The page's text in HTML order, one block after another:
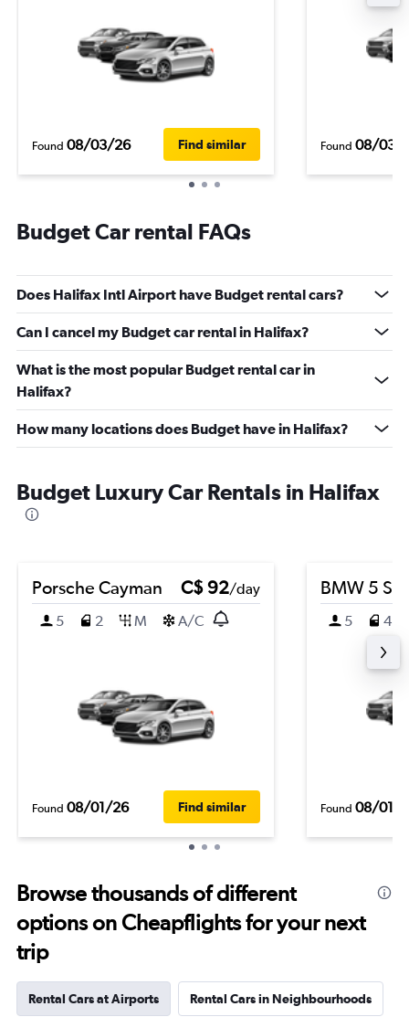
Found 08/03/26 Find similar Found 08/03/
Budget Car rental FAQs
Does Halifax Intl Airport have Budget rental cars?
Can I cancel my Budget car rental in Halifax?
What is the most popular Budget rental car in
Halifax?
How many locations does Budget have in Halifax?
Budget Luxury Car Rentals in Halifax
Porsche Cayman C$ 92/day
5
2 M A/C
Found 08/01/26 Find similar
BMW 5
5 4
Found 08/01/
Browse thousands of different
options on Cheapflights for your next
trip
Rental Cars at Airports Rental Cars in Neighbourhoods